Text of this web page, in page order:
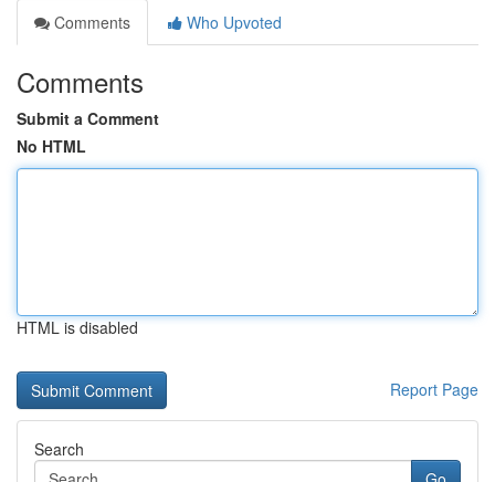
Comments
Who Upvoted
Comments
Submit a Comment
No HTML
HTML is disabled
Report Page
Search